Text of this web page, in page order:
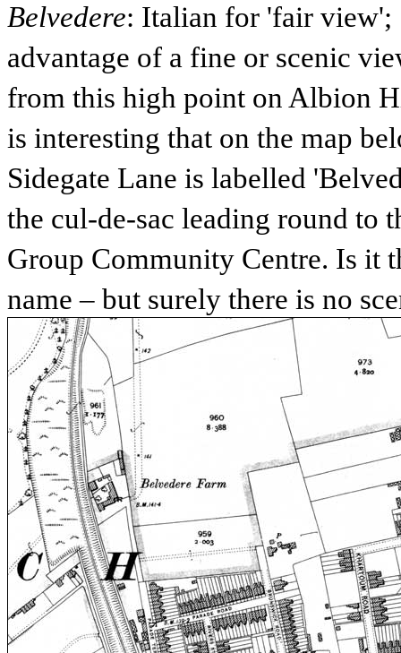
Belvedere: Italian for 'fair view';
advantage of a fine or scenic
from this high point on Albion
is interesting that on the map
Sidegate Lane is labelled
the cul-de-sac leading round to
Group Community Centre. Is it
name – but surely there is no